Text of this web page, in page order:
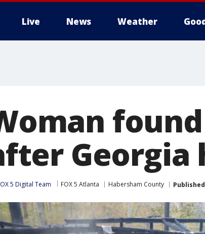
Live News Weather
Georgia
5 Digital Team FOX 5 Atlanta Habersham County Published